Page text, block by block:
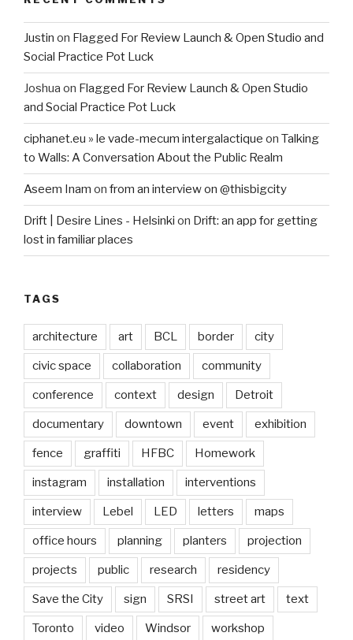
Justin on Flagged For Review Launch & Open Studio and
Social Practice Pot Luck
Joshua on Flagged For Review Launch & Open Studio
and Social Practice Pot Luck
ciphanet.eu » le vade-mecum intergalactique on Talking
to Walls: A Conversation About the Public Realm
Aseem Inam on from an interview on @thisbigcity
Drift | Desire Lines - Helsinki on Drift: an app for getting
lost in familiar places
TAGS
architecture art BCL border city
civic space collaboration community
conference context design Detroit
documentary downtown event exhibition
fence graffiti HFBC Homework
instagram installation interventions
interview Lebel LED letters maps
office hours planning planters projection
projects public research residency
Save the City sign SRSI street art text
Toronto video Windsor workshop